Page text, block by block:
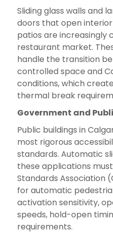
Sliding glass walls and
doors that open
patios are increasingly
restaurant market.
handle the transition
controlled space and
conditions, which
thermal break
Government and
Public buildings in
most rigorous
standards. Automatic
these applications
Standards Association
for automatic
activation sensitivity,
speeds, hold-open
requirements.